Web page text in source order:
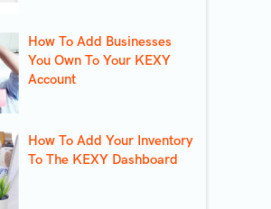
How To Add Businesses
You Own To Your KEXY
Account
How To Add Your Inventory
To The KEXY Dashboard